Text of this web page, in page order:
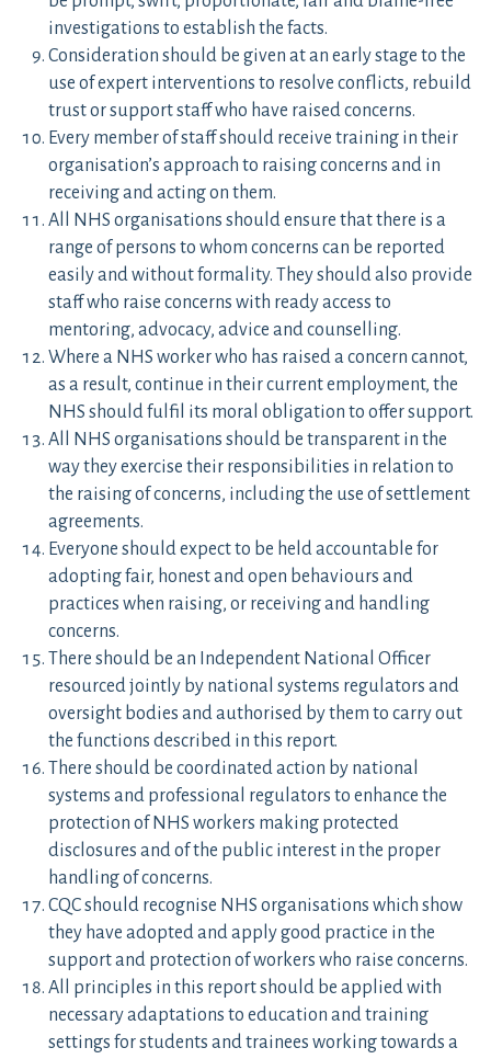
investigations to establish the facts.
Consideration should be given at an early stage to the
use of expert interventions to resolve conflicts, rebuild
trust or support staff who have raised concerns.
Every member of staff should receive training in their
organisation’s approach to raising concerns and in
receiving and acting on them.
All NHS organisations should ensure that there is a
range of persons to whom concerns can be reported
easily and without formality. They should also provide
staff who raise concerns with ready access to
mentoring, advocacy, advice and counselling.
Where a NHS worker who has raised a concern cannot,
as a result, continue in their current employment, the
NHS should fulfil its moral obligation to offer support.
All NHS organisations should be transparent in the
way they exercise their responsibilities in relation to
the raising of concerns, including the use of settlement
agreements.
Everyone should expect to be held accountable for
adopting fair, honest and open behaviours and
practices when raising, or receiving and handling
concerns.
There should be an Independent National Officer
resourced jointly by national systems regulators and
oversight bodies and authorised by them to carry out
the functions described in this report.
There should be coordinated action by national
systems and professional regulators to enhance the
protection of NHS workers making protected
disclosures and of the public interest in the proper
handling of concerns.
CQC should recognise NHS organisations which show
they have adopted and apply good practice in the
support and protection of workers who raise concerns.
All principles in this report should be applied with
necessary adaptations to education and training
settings for students and trainees working towards a